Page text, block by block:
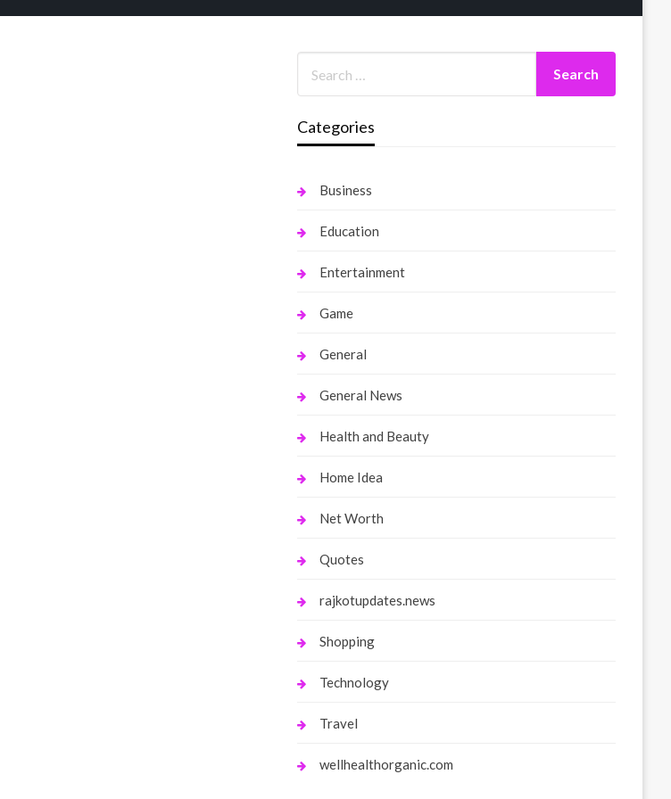
Categories
Business
Education
Entertainment
Game
General
General News
Health and Beauty
Home Idea
Net Worth
Quotes
rajkotupdates.news
Shopping
Technology
Travel
wellhealthorganic.com